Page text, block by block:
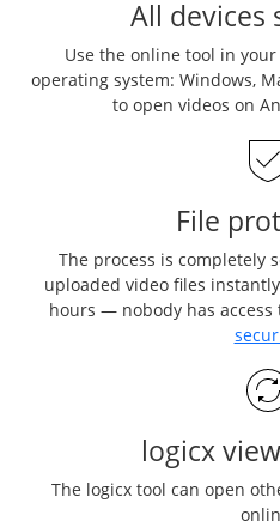
All devices
Use the online tool in
operating system: Windows,
to open videos on
File
The process is completely
uploaded video files
hours — nobody has
logicx
The logicx tool can open